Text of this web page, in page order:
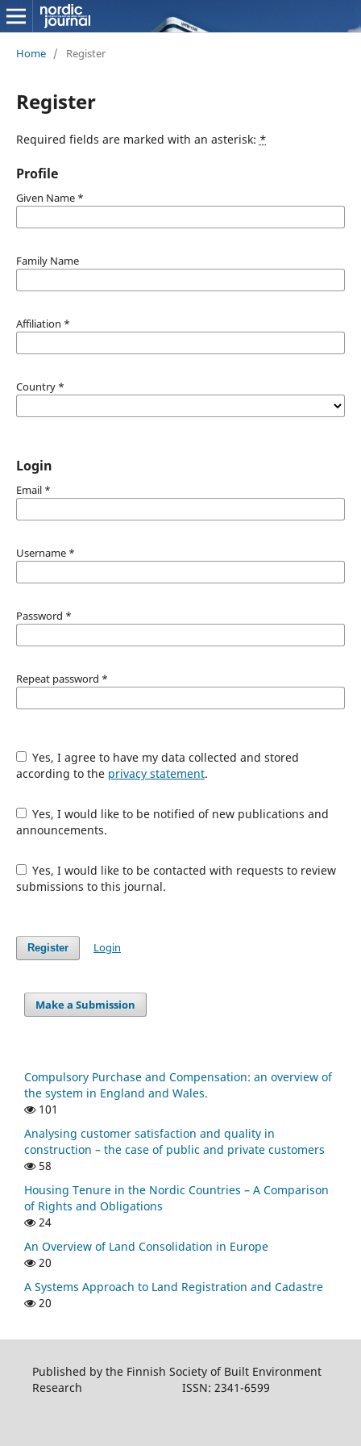
Home / Register
Register
Required fields are marked with an asterisk: *
Profile
Given Name *
Family Name
Affiliation *
Country *
Login
Email *
Username *
Password *
Repeat password *
Yes, I agree to have my data collected and stored
according to the privacy statement.
Yes, I would like to be notified of new publications and
announcements.
Yes, I would like to be contacted with requests to review
submissions to this journal.
Register Login
Make a Submission
Compulsory Purchase and Compensation: an overview of
the system in England and Wales.
101
Analysing customer satisfaction and quality in
construction – the case of public and private customers
58
Housing Tenure in the Nordic Countries – A Comparison
of Rights and Obligations
24
An Overview of Land Consolidation in Europe
20
A Systems Approach to Land Registration and Cadastre
20
Published by the Finnish Society of Built Environment
Research ISSN: 2341-6599